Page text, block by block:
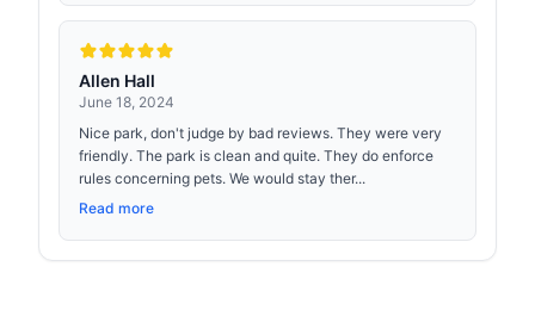
Allen Hall
June 18, 2024
Nice park, don't judge by bad reviews. They were very
friendly. The park is clean and quite. They do enforce
rules concerning pets. We would stay ther...
Read more